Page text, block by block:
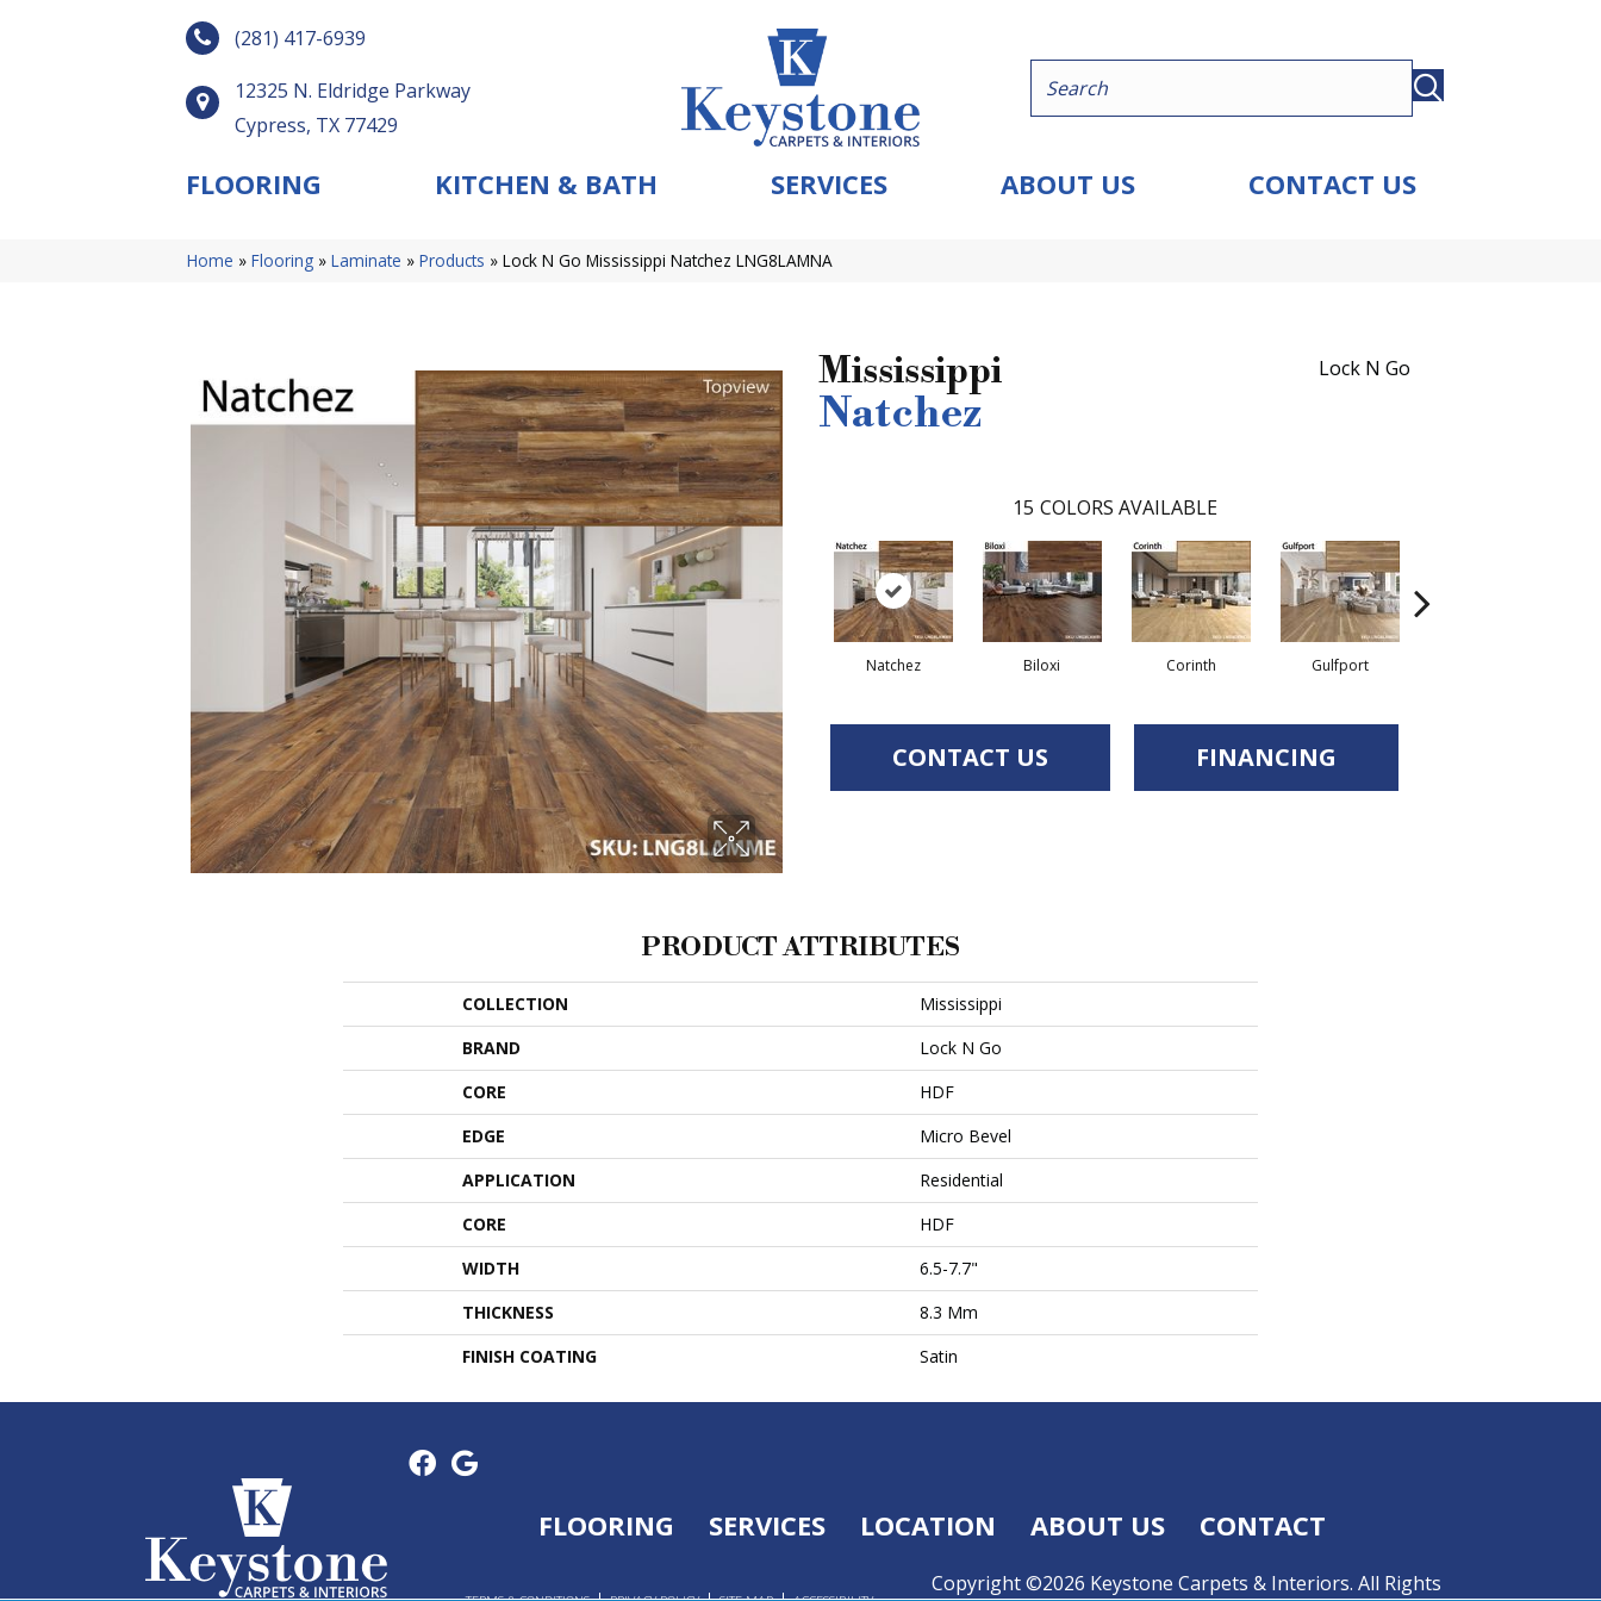
(281) 417-6939
12325 N. Eldridge Parkway
Cypress, TX 77429
FLOORING KITCHEN & BATH SERVICES ABOUT US CONTACT US
Home » Flooring » Laminate » Products » Lock N Go Mississippi Natchez LNG8LAMNA
Mississippi
Natchez
Lock N Go
15 COLORS AVAILABLE
Natchez Biloxi Corinth Gulfport
CONTACT US FINANCING
PRODUCT ATTRIBUTES
COLLECTION
Mississippi
BRAND
Lock N Go
CORE
HDF
EDGE
Micro Bevel
APPLICATION
Residential
CORE
HDF
WIDTH
6.5-7.7"
THICKNESS
8.3 Mm
FINISH COATING
Satin
FLOORING SERVICES LOCATION ABOUT US CONTACT
Copyright ©2026 Keystone Carpets & Interiors. All Rights